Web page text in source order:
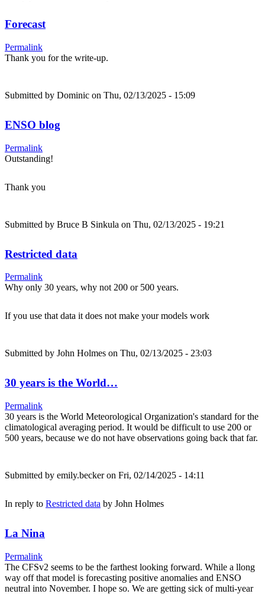
Forecast
Permalink
Thank you for the write-up.
Submitted by Dominic on Thu, 02/13/2025 - 15:09
ENSO blog
Permalink
Outstanding!
Thank you
Submitted by Bruce B Sinkula on Thu, 02/13/2025 - 19:21
Restricted data
Permalink
Why only 30 years, why not 200 or 500 years.
If you use that data it does not make your models work
Submitted by John Holmes on Thu, 02/13/2025 - 23:03
30 years is the World…
Permalink
30 years is the World Meteorological Organization's standard for the
climatological averaging period. It would be difficult to use 200 or
500 years, because we do not have observations going back that far.
Submitted by emily.beckeron Fri, 02/14/2025 - 14:11
In reply to Restricted data by John Holmes
La Nina
Permalink
The CFSv2 seems to be the farthest looking forward. While a llong
way off that model is forecasting positive anomalies and ENSO
neutral into November. I hope so. We are getting sick of multi-year